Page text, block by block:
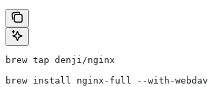
brew tap denji/nginx
brew install nginx-full --with-webdav